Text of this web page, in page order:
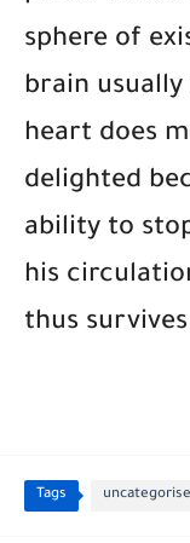
sphere of
brain
heart does
delighted
ability to
his
thus
Tags